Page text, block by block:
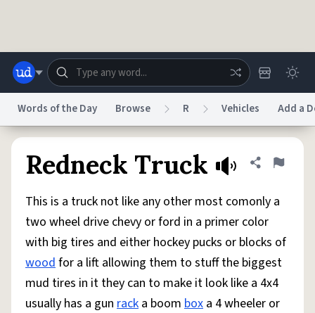
Help Advertise Chat
System
Status
Do Not Sell My Personal InformationInformation Collection Notice
AccessibilityReport a BugData RequestDMCA
© 1999–2026 Urban Dictionary ®
Words of the Day Browse R Vehicles Add a
Redneck Truck Share
Flag
This is a truck not like any other most comonly a
two wheel drive chevy or ford in a primer color
with big tires and either hockey pucks or blocks of
woodfor a lift allowing them to stuff the biggest
mud tires in it they can to make it look like a 4x4
usually has a gun rack a boom box a 4 wheeler or